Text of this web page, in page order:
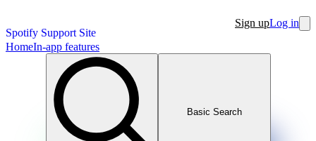
Spotify Support Site
Sign upLog in
HomeIn-app features
Basic Search